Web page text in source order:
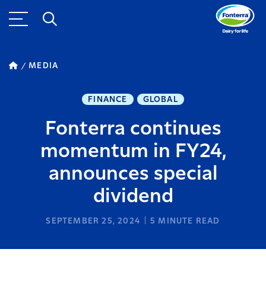
MEDIA
FINANCE GLOBAL
Fonterra continues
momentum in FY24,
announces special
dividend
SEPTEMBER 25, 2024 5 MINUTE READ